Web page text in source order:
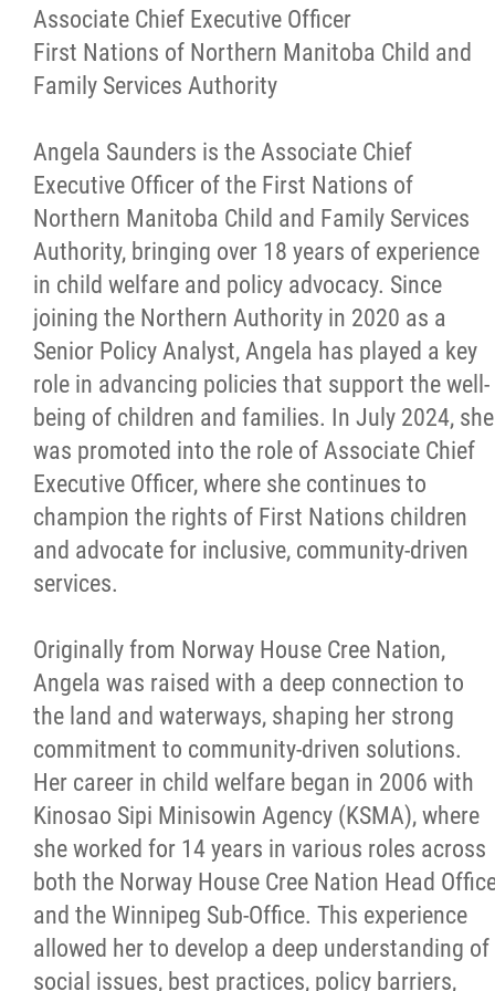
Associate Chief Executive Officer
First Nations of Northern Manitoba Child and
Family Services Authority
Angela Saunders is the Associate Chief
Executive Officer of the First Nations of
Northern Manitoba Child and Family Services
Authority, bringing over 18 years of experience
in child welfare and policy advocacy. Since
joining the Northern Authority in 2020 as a
Senior Policy Analyst, Angela has played a key
role in advancing policies that support the well-
being of children and families. In July 2024, she
was promoted into the role of Associate Chief
Executive Officer, where she continues to
champion the rights of First Nations children
and advocate for inclusive, community-driven
services.
Originally from Norway House Cree Nation,
Angela was raised with a deep connection to
the land and waterways, shaping her strong
commitment to community-driven solutions.
Her career in child welfare began in 2006 with
Kinosao Sipi Minisowin Agency (KSMA), where
she worked for 14 years in various roles across
both the Norway House Cree Nation Head
and the Winnipeg Sub-Office. This experience
allowed her to develop a deep understanding of
social issues, best practices, policy barriers,
More...